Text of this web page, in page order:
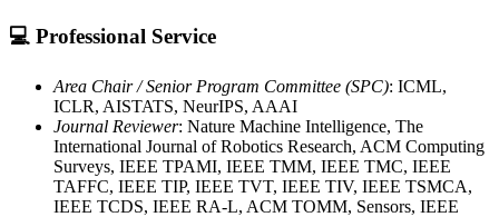
💻 Professional Service
Area Chair / Senior Program Committee (SPC): ICML,
ICLR, AISTATS, NeurIPS, AAAI
Journal Reviewer: Nature Machine Intelligence, The
International Journal of Robotics Research, ACM Computing
Surveys, IEEE TPAMI, IEEE TMM, IEEE TMC, IEEE
TAFFC, IEEE TIP, IEEE TVT, IEEE TIV, IEEE TSMCA,
IEEE TCDS, IEEE RA-L, ACM TOMM, Sensors, IEEE